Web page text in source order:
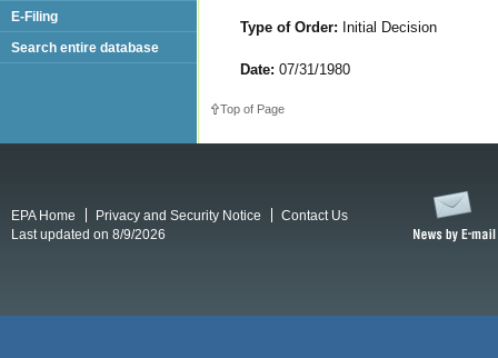
Type of Order: Initial Decision
Date: 07/31/1980
Top of Page
E-Filing
Search entire database
EPA Home Privacy and Security Notice
Contact Us
Last updated on 8/9/2026